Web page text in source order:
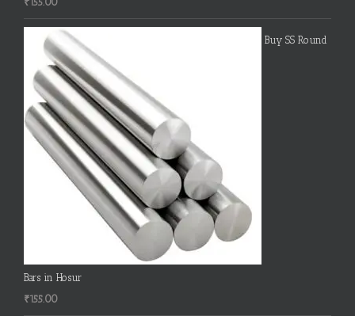
Buy SS Round
Bars in Hosur
₹155.00